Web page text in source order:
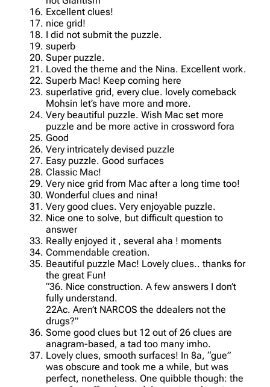
Excellent clues!
nice grid!
I did not submit the puzzle.
superb
Super puzzle.
Loved the theme and the Nina. Excellent work.
Superb Mac! Keep coming here
superlative grid, every clue. lovely comeback
Mohsin let’s have more and more.
Very beautiful puzzle. Wish Mac set more
puzzle and be more active in crossword fora
Good
Very intricately devised puzzle
Easy puzzle. Good surfaces
Classic Mac!
Very nice grid from Mac after a long time too!
Wonderful clues and nina!
Very good clues. Very enjoyable puzzle.
Nice one to solve, but difficult question to
answer
Really enjoyed it , several aha ! moments
Commendable creation.
Beautiful puzzle Mac! Lovely clues.. thanks for
the great Fun!
“36. Nice construction. A few answers I don’t
fully understand.
22Ac. Aren’t NARCOS the ddealers not the
drugs?”
Some good clues but 12 out of 26 clues are
anagram-based, a tad too many imho.
Lovely clues, smooth surfaces! In 8a, “gue”
was obscure and took me a while, but was
perfect, nonetheless. One quibble though: the